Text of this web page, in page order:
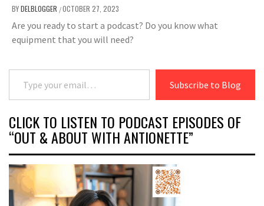
BYDELBLOGGER /OCTOBER 27, 2023
Are you ready to start a podcast? Do you know what
equipment that you will need?
Type your email…
Subscribe to Blog
CLICK TO LISTEN TO PODCAST EPISODES OF
“OUT & ABOUT WITH ANTIONETTE”